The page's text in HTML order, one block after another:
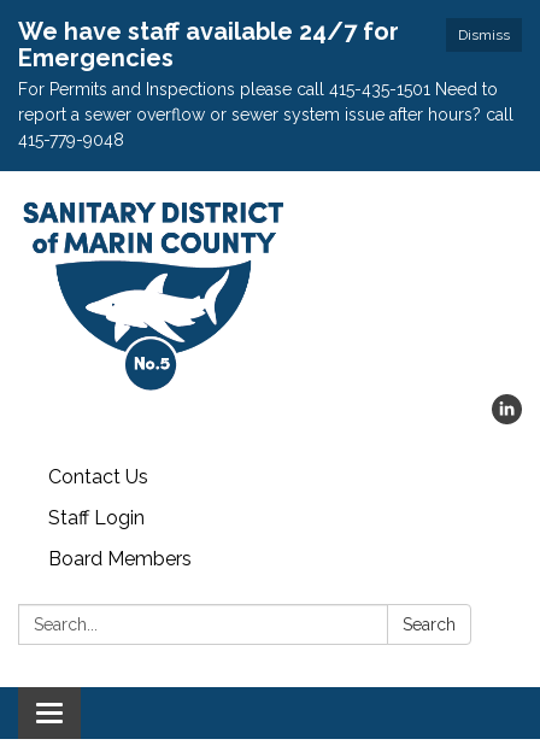
Dismiss
We have staff available 24/7 for
Emergencies
For Permits and Inspections please call 415-435-1501 Need to
report a sewer overflow or sewer system issue after hours? call
415-779-9048
Contact Us
Staff Login
Board Members
Search: Search
Toggle